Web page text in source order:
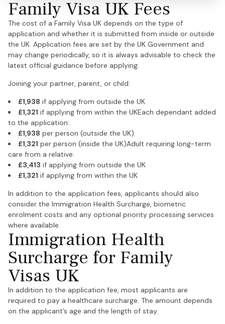
Family Visa UK Fees
The cost of a Family Visa UK depends on the type of
application and whether it is submitted from inside or outside
the UK. Application fees are set by the UK Government and
may change periodically, so it is always advisable to check the
latest official guidance before applying.
Joining your partner, parent, or child:
£1,938 if applying from outside the UK
£1,321 if applying from within the UKEach dependant added
to the application:
£1,938 per person (outside the UK)
£1,321 per person (inside the UK)Adult requiring long-term
care from a relative:
£3,413 if applying from outside the UK
£1,321 if applying from within the UK
In addition to the application fees, applicants should also
consider the Immigration Health Surcharge, biometric
enrolment costs and any optional priority processing services
where available.
Immigration Health
Surcharge for Family
Visas UK
In addition to the application fee, most applicants are
required to pay a healthcare surcharge. The amount depends
on the applicant’s age and the length of stay.